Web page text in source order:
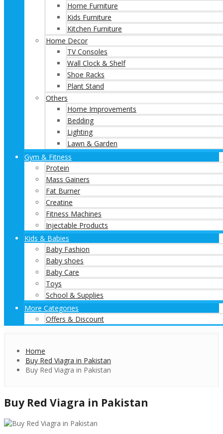
Home Furniture
Kids Furniture
Kitchen Furniture
Home Decor
TV Consoles
Wall Clock & Shelf
Shoe Racks
Plant Stand
Others
Home Improvements
Bedding
Lighting
Lawn & Garden
Gym & Fitness
Protein
Mass Gainers
Fat Burner
Creatine
Fitness Machines
Injectable Products
Kids & Babies
Baby Fashion
Baby shoes
Baby Care
Toys
School & Supplies
More Categories
Offers & Discount
Home
Buy Red Viagra in Pakistan
Buy Red Viagra in Pakistan
Buy Red Viagra in Pakistan